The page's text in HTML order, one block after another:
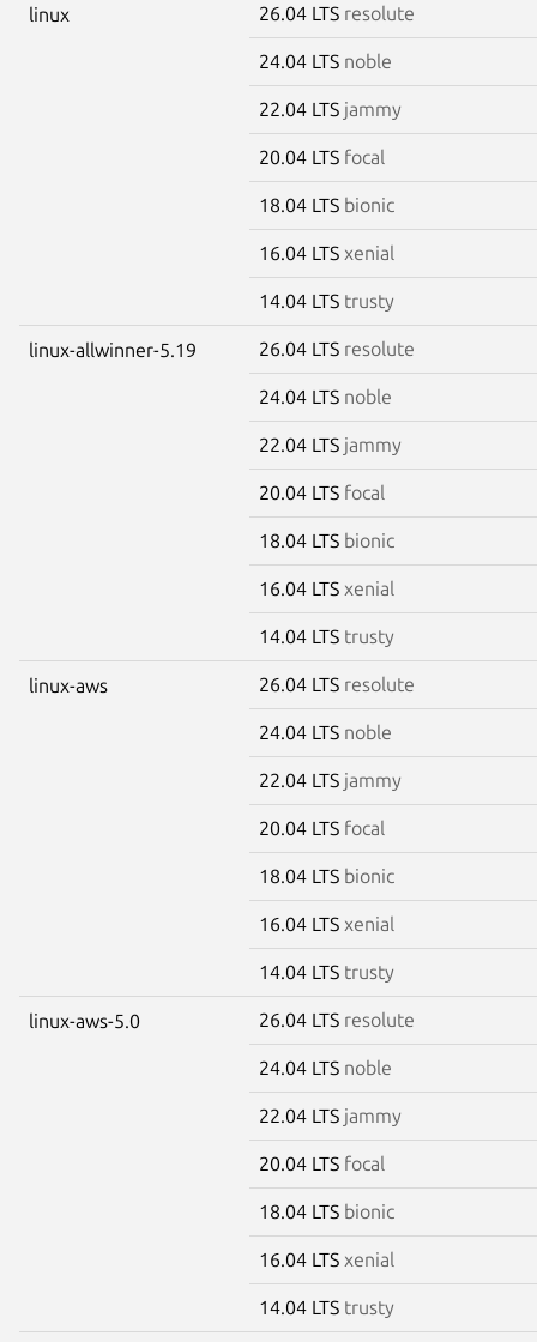
linux 26.04 LTS resolute
24.04 LTS noble
22.04 LTS jammy
20.04 LTS focal
18.04 LTS bionic
16.04 LTS xenial
14.04 LTS trusty
linux-allwinner-5.19 26.04 LTS resolute
24.04 LTS noble
22.04 LTS jammy
20.04 LTS focal
18.04 LTS bionic
16.04 LTS xenial
14.04 LTS trusty
linux-aws 26.04 LTS resolute
24.04 LTS noble
22.04 LTS jammy
20.04 LTS focal
18.04 LTS bionic
16.04 LTS xenial
14.04 LTS trusty
linux-aws-5.0 26.04 LTS resolute
24.04 LTS noble
22.04 LTS jammy
20.04 LTS focal
18.04 LTS bionic
16.04 LTS xenial
14.04 LTS trusty